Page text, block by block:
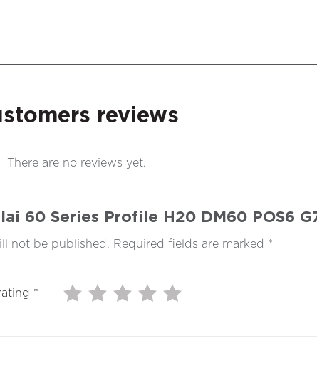
reviews
There are no reviews yet.
60 Series Profile H20 DM60 POS6
not be published. Required fields are marked *
*